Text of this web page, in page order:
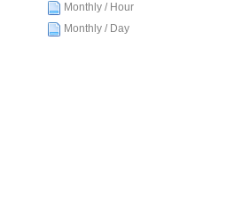
Monthly / Hour
Monthly / Day